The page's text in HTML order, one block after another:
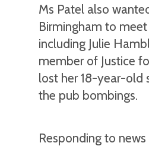
Ms Patel also
Birmingham to
including Julie
member of Justice
lost her 18-year-old
the pub bombings.
Responding to